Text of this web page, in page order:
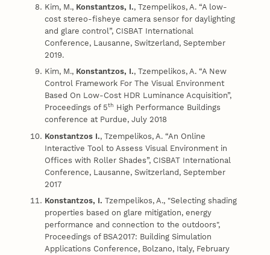
Kim, M., Konstantzos, I., Tzempelikos, A. “A low-
cost stereo-fisheye camera sensor for daylighting
and glare control”, CISBAT International
Conference, Lausanne, Switzerland, September
2019.
Kim, M., Konstantzos, I., Tzempelikos, A. “A New
Control Framework For The Visual Environment
Based On Low-Cost HDR Luminance Acquisition”,
Proceedings of 5th High Performance Buildings
conference at Purdue, July 2018
Konstantzos I., Tzempelikos, A. “An Online
Interactive Tool to Assess Visual Environment in
Offices with Roller Shades”, CISBAT International
Conference, Lausanne, Switzerland, September
2017
Konstantzos, I. Tzempelikos, A., "Selecting shading
properties based on glare mitigation, energy
performance and connection to the outdoors",
Proceedings of BSA2017: Building Simulation
Applications Conference, Bolzano, Italy, February